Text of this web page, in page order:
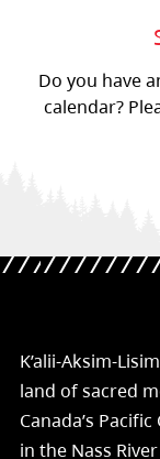
Do you have
calendar?
K’alii-Aksim-
land of sacred
Canada’s
in the Nass